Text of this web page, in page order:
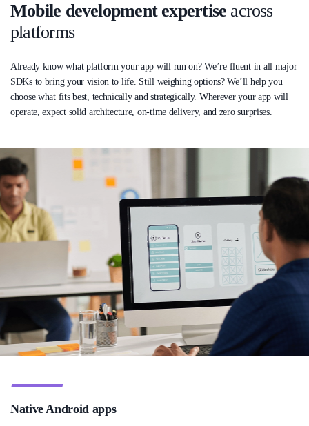
Mobile development expertise across
platforms
Already know what platform your app will run on? We’re fluent in all major
SDKs to bring your vision to life. Still weighing options? We’ll help you
choose what fits best, technically and strategically. Wherever your app will
operate, expect solid architecture, on-time delivery, and zero surprises.
Native Android apps